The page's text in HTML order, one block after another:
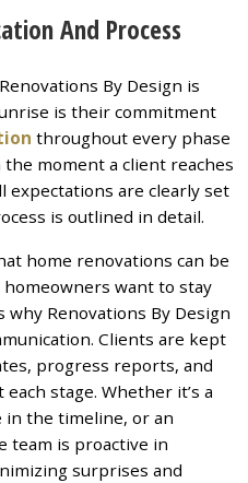
And Process
By Design is
is their commitment
throughout every phase
moment a client reaches
expectations are clearly set
is outlined in detail.
home renovations can be
want to stay
why Renovations By Design
Clients are kept
progress reports, and
stage. Whether it’s a
in the timeline, or an
team is proactive in
surprises and